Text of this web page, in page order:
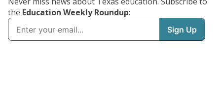
the Education Weekly Roundup: